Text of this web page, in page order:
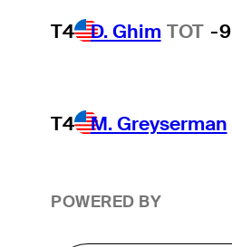
T4 D. Ghim TOT -9
T4 M. Greyserman
POWERED BY